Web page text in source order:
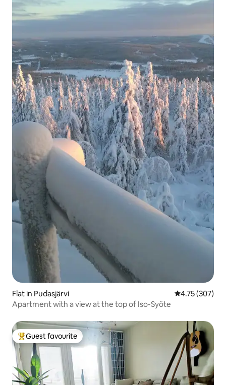
Flat in Pudasjärvi 4.75 out of 5
4.75 (307)
Apartment with a view at the top of Iso-Syöte
Top guest favourite
Guest favourite